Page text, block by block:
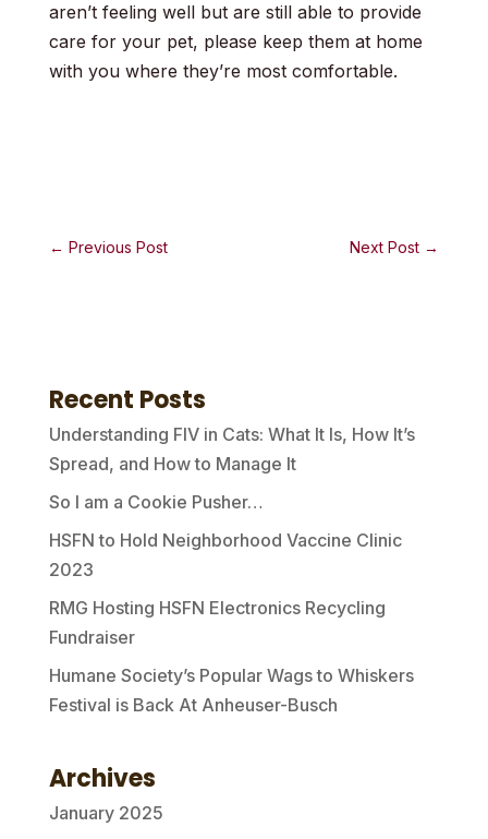
aren’t feeling well but are still able to provide
care for your pet, please keep them at home
with you where they’re most comfortable.
← Previous Post Next Post →
Recent Posts
Understanding FIV in Cats: What It Is, How It’s
Spread, and How to Manage It
So I am a Cookie Pusher…
HSFN to Hold Neighborhood Vaccine Clinic
2023
RMG Hosting HSFN Electronics Recycling
Fundraiser
Humane Society’s Popular Wags to Whiskers
Festival is Back At Anheuser-Busch
Archives
January 2025